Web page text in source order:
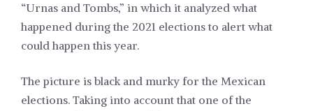
“Urnas and Tombs,” in which it analyzed what
happened during the 2021 elections to alert what
could happen this year.
The picture is black and murky for the Mexican
elections. Taking into account that one of the